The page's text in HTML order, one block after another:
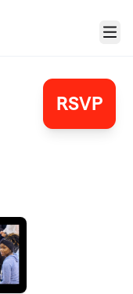
Menu
RSVP